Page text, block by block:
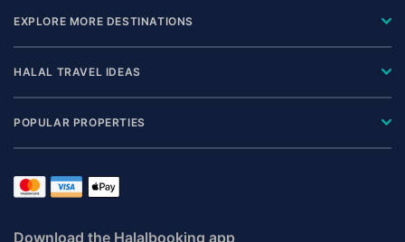
EXPLORE MORE DESTINATIONS
HALAL TRAVEL IDEAS
POPULAR PROPERTIES
Download the Halalbooking app